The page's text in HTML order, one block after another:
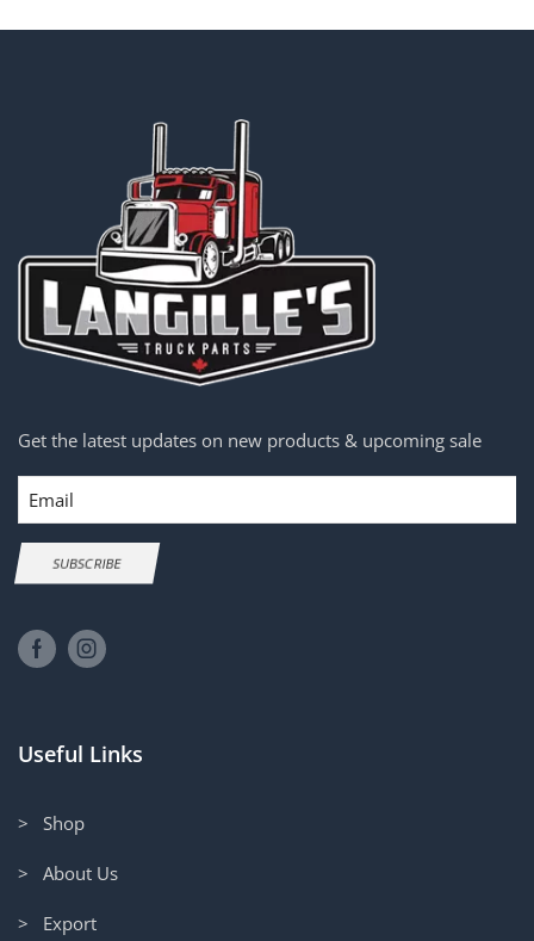
Get the latest updates on new products & upcoming sale
Email
SUBSCRIBE
Useful Links
> Shop
> About Us
> Export